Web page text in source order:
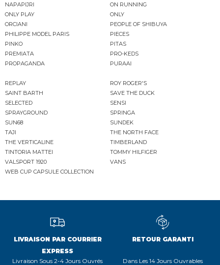
NAPAPIJRI
ON RUNNING
ONLY PLAY
ONLY
ORCIANI
PEOPLE OF SHIBUYA
PHILIPPE MODEL PARIS
PIECES
PINKO
PITAS
PREMIATA
PRO-KEDS
PROPAGANDA
PURAAI
REPLAY
ROY ROGER'S
SAINT BARTH
SAVE THE DUCK
SELECTED
SENSI
SPRAYGROUND
SPRINGA
SUN68
SUNDEK
TAJI
THE NORTH FACE
THE VERTICALINE
TIMBERLAND
TINTORIA MATTEI
TOMMY HILFIGER
VALSPORT 1920
VANS
WEB CUP CAPSULE COLLECTION
LIVRAISON PAR COURRIER
EXPRESS
Livraison Sous 2-4 Jours Ouvrés
RETOUR GARANTI
Dans Les 14 Jours Ouvrables